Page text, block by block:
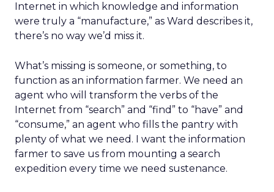
Internet in which knowledge and information
were truly a “manufacture,” as Ward describes it,
there’s no way we’d miss it.
What’s missing is someone, or something, to
function as an information farmer. We need an
agent who will transform the verbs of the
Internet from “search” and “find” to “have” and
“consume,” an agent who fills the pantry with
plenty of what we need. I want the information
farmer to save us from mounting a search
expedition every time we need sustenance.